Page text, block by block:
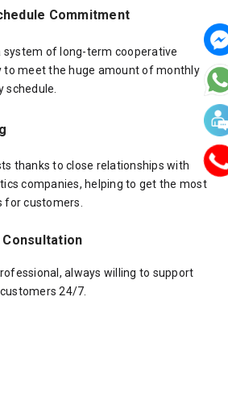
Commitment
system of long-term cooperative
to meet the huge amount of monthly
schedule.
thanks to close relationships with
companies, helping to get the most
customers.
Consultation
always willing to support
24/7.